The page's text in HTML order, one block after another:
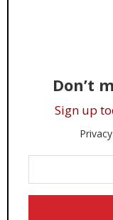
Don’t
Sign up
Your
Email